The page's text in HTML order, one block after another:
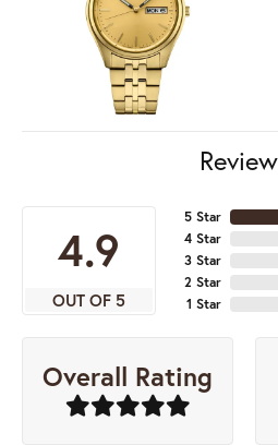
4.9
OUT OF 5
5 Star
4 Star
3 Star
2 Star
1 Star
Overall Rating